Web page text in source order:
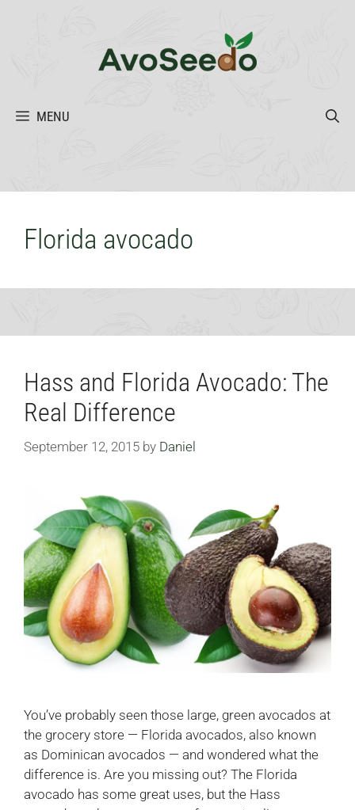
MENU
Florida avocado
Hass and Florida Avocado: The
Real Difference
September 12, 2015 by Daniel
You’ve probably seen those large, green avocados at
the grocery store — Florida avocados, also known
as Dominican avocados — and wondered what the
difference is. Are you missing out? The Florida
avocado has some great uses, but the Hass